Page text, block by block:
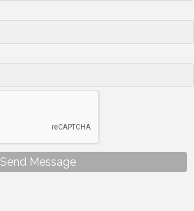
Send Message